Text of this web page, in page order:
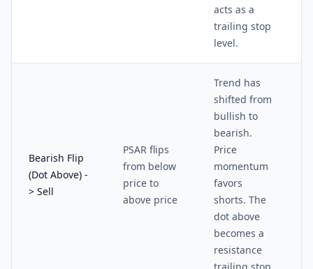
acts as a
trailing stop
level.
Bearish Flip
(Dot Above) -
> Sell
PSAR flips
from below
price to
above price
Trend has
shifted from
bullish to
bearish.
Price
momentum
favors
shorts. The
dot above
becomes a
resistance